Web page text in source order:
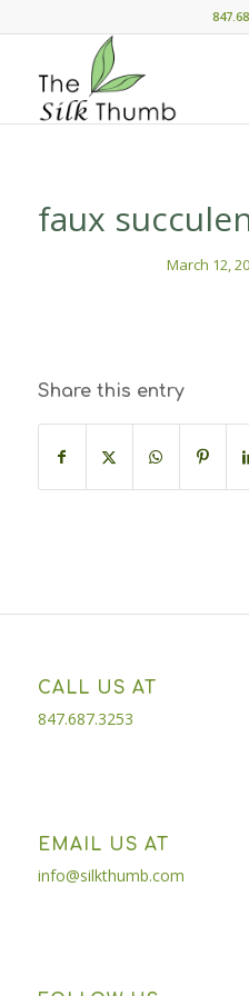
faux
March 12,
Share this entry
CALL US AT
847.687.3253
EMAIL US AT
info@silkthumb.com